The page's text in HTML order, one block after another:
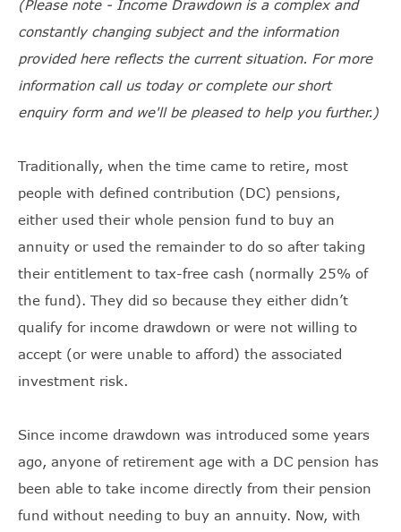
(Please note - Income Drawdown is a complex and
constantly changing subject and the information
provided here reflects the current situation. For more
information call us today or complete our short
enquiry form and we'll be pleased to help you further.)
Traditionally, when the time came to retire, most
people with defined contribution (DC) pensions,
either used their whole pension fund to buy an
annuity or used the remainder to do so after taking
their entitlement to tax-free cash (normally 25% of
the fund). They did so because they either didn’t
qualify for income drawdown or were not willing to
accept (or were unable to afford) the associated
investment risk.
Since income drawdown was introduced some years
ago, anyone of retirement age with a DC pension has
been able to take income directly from their pension
fund without needing to buy an annuity. Now, with